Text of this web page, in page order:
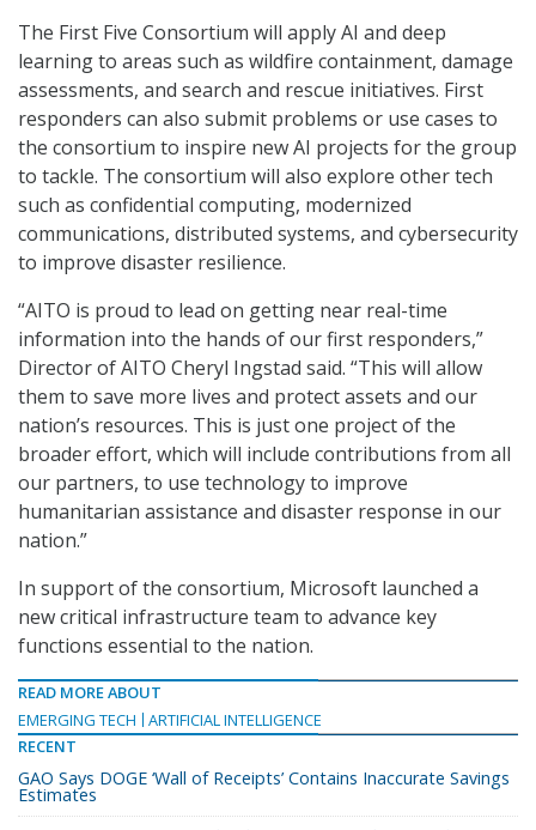
The First Five Consortium will apply AI and deep
learning to areas such as wildfire containment, damage
assessments, and search and rescue initiatives. First
responders can also submit problems or use cases to
the consortium to inspire new AI projects for the group
to tackle. The consortium will also explore other tech
such as confidential computing, modernized
communications, distributed systems, and cybersecurity
to improve disaster resilience.
“AITO is proud to lead on getting near real-time
information into the hands of our first responders,”
Director of AITO Cheryl Ingstad said. “This will allow
them to save more lives and protect assets and our
nation’s resources. This is just one project of the
broader effort, which will include contributions from all
our partners, to use technology to improve
humanitarian assistance and disaster response in our
nation.”
In support of the consortium, Microsoft launched a
new critical infrastructure team to advance key
functions essential to the nation.
READ MORE ABOUT
EMERGING TECH
ARTIFICIAL INTELLIGENCE
RECENT
GAO Says DOGE ‘Wall of Receipts’ Contains Inaccurate Savings
Estimates